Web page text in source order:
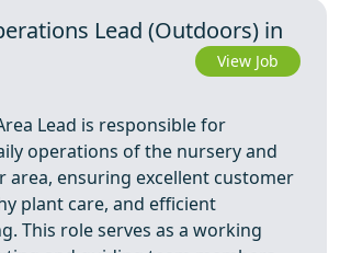
Lead (Outdoors) in
View Job
Lead is responsible for
operations of the nursery and
area, ensuring excellent customer
plant care, and efficient
This role serves as a working